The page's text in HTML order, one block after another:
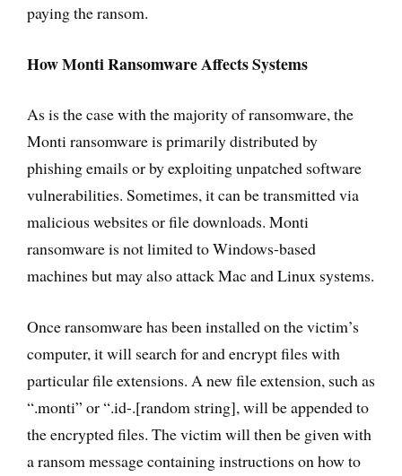
paying the ransom.
How Monti Ransomware Affects Systems
As is the case with the majority of ransomware, the
Monti ransomware is primarily distributed by
phishing emails or by exploiting unpatched software
vulnerabilities. Sometimes, it can be transmitted via
malicious websites or file downloads. Monti
ransomware is not limited to Windows-based
machines but may also attack Mac and Linux systems.
Once ransomware has been installed on the victim’s
computer, it will search for and encrypt files with
particular file extensions. A new file extension, such as
“.monti” or “.id-.[random string], will be appended to
the encrypted files. The victim will then be given with
a ransom message containing instructions on how to